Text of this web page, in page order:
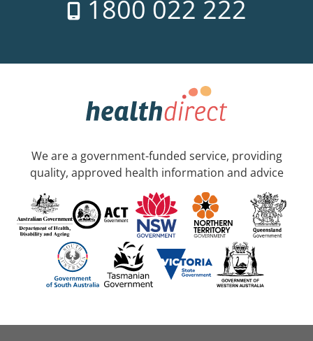
1800 022 222
We are a government-funded service, providing
quality, approved health information and advice